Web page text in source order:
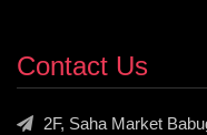
Contact Us
2F, Saha Market